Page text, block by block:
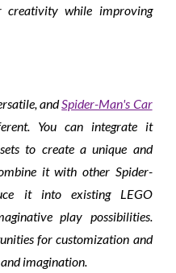
creativity while improving
andSpider-Man's Car
You can integrate it
to create a unique and
it with other Spider-
it into existing LEGO
play possibilities.
for customization and
imagination.